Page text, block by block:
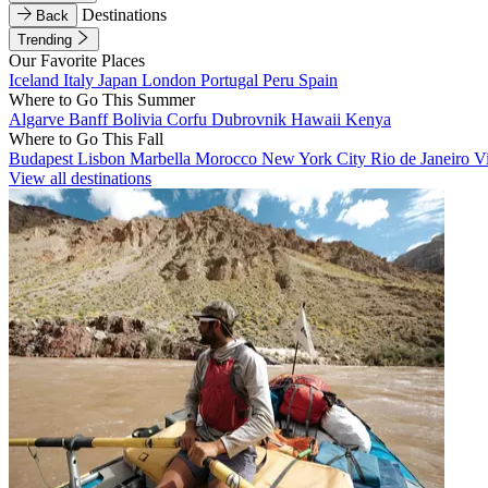
Back
Destinations
Trending
Our Favorite Places
Iceland Italy Japan London Portugal Peru Spain
Where to Go This Summer
Algarve BanffBolivia Corfu Dubrovnik Hawaii Kenya
Where to Go This Fall
Budapest Lisbon Marbella Morocco New York City Rio de Janeiro
View all destinations